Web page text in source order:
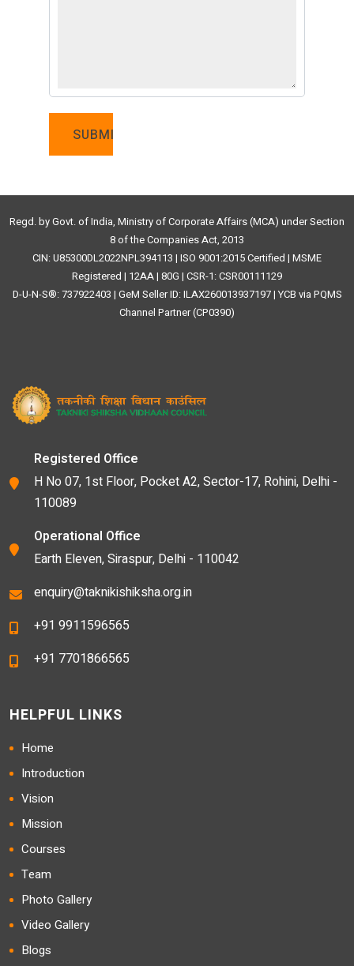
Regd. by Govt. of India, Ministry of Corporate Affairs (MCA) under Section
8 of the Companies Act, 2013
CIN: U85300DL2022NPL394113 | ISO 9001:2015 Certified | MSME
Registered | 12AA | 80G | CSR-1: CSR00111129
D-U-N-S®: 737922403 | GeM Seller ID: ILAX260013937197 | YCB via PQMS
Channel Partner (CP0390)
Registered Office
H No 07, 1st Floor, Pocket A2, Sector-17, Rohini, Delhi -
110089
Operational Office
Earth Eleven, Siraspur, Delhi - 110042
enquiry@taknikishiksha.org.in
+91 9911596565
+91 7701866565
HELPFUL LINKS
Home
Introduction
Vision
Mission
Courses
Team
Photo Gallery
Video Gallery
Blogs